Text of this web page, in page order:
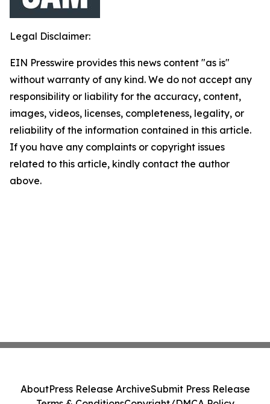
Legal Disclaimer:
EIN Presswire provides this news content "as is"
without warranty of any kind. We do not accept any
responsibility or liability for the accuracy, content,
images, videos, licenses, completeness, legality, or
reliability of the information contained in this article.
If you have any complaints or copyright issues
related to this article, kindly contact the author
above.
AboutPress Release ArchiveSubmit Press Release